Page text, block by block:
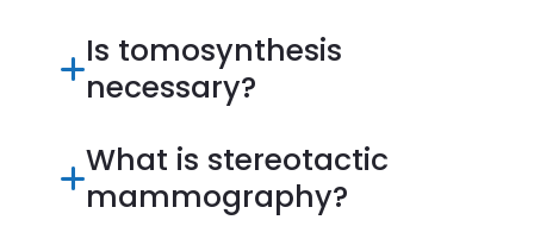
Is tomosynthesis
necessary?
What is stereotactic
mammography?